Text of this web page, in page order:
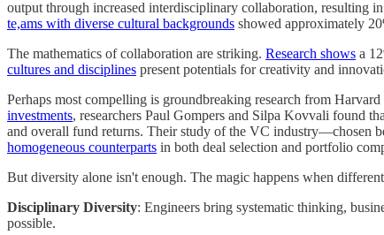
output through increased interdisciplinary collaboration, resulting
te,ams with diverse cultural backgrounds showed approximately
The mathematics of collaboration are striking. Research shows a
cultures and disciplines present potentials for creativity and
Perhaps most compelling is groundbreaking research from
investments, researchers Paul Gompers and Silpa Kovvali found
and overall fund returns. Their study of the VC industry—chosen
homogeneous counterparts in both deal selection and portfolio
But diversity alone isn't enough. The magic happens when
Disciplinary Diversity: Engineers bring systematic thinking,
possible.